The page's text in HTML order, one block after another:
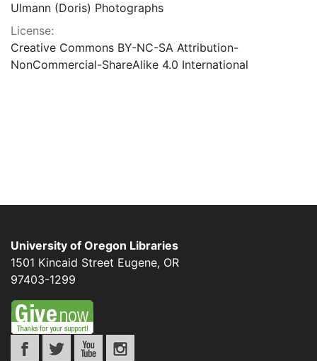
Ulmann (Doris) Photographs
License:
Creative Commons BY-NC-SA Attribution-
NonCommercial-ShareAlike 4.0 International
University of Oregon Libraries
1501 Kincaid Street Eugene, OR
97403-1299